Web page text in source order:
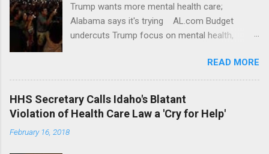
Trump wants more mental health care;
Alabama says it's trying AL.com Budget
undercuts Trump focus on mental health,
awareness license plates offered by New York
State DMV Buffalo News Trump wants to
'tackle the difficult issue of mental health?' He
should put his money where his mouth is.
Washington Post Full coverage
READ MORE
HHS Secretary Calls Idaho's Blatant
Violation of Health Care Law a 'Cry for Help'
February 16, 2018